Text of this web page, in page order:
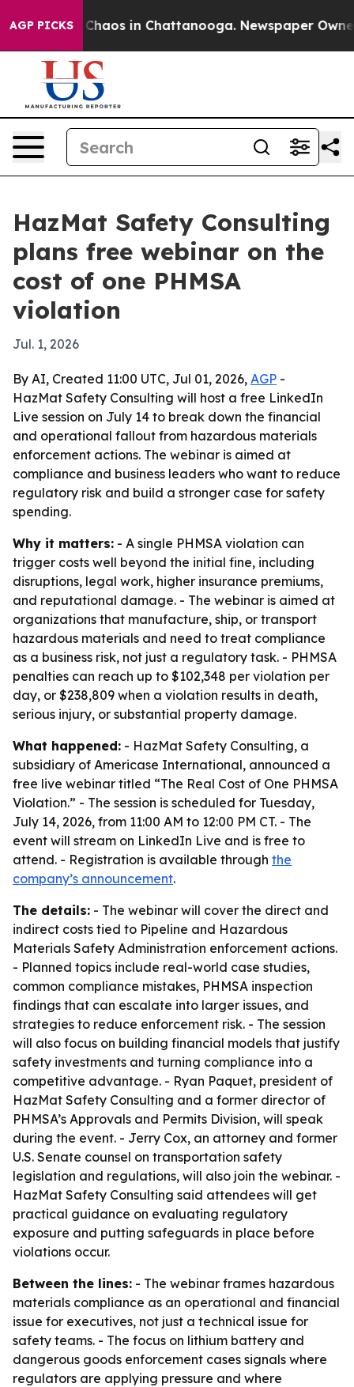
AGP PICKSChaos in Chattanooga. Newspaper Owner
HazMat Safety Consulting
plans free webinar on the
cost of one PHMSA
violation
Jul. 1, 2026
By AI, Created 11:00 UTC, Jul 01, 2026, AGP -
HazMat Safety Consulting will host a free LinkedIn
Live session on July 14 to break down the financial
and operational fallout from hazardous materials
enforcement actions. The webinar is aimed at
compliance and business leaders who want to reduce
regulatory risk and build a stronger case for safety
spending.
Why it matters: - A single PHMSA violation can
trigger costs well beyond the initial fine, including
disruptions, legal work, higher insurance premiums,
and reputational damage. - The webinar is aimed at
organizations that manufacture, ship, or transport
hazardous materials and need to treat compliance
as a business risk, not just a regulatory task. - PHMSA
penalties can reach up to $102,348 per violation per
day, or $238,809 when a violation results in death,
serious injury, or substantial property damage.
What happened: - HazMat Safety Consulting, a
subsidiary of Americase International, announced a
free live webinar titled “The Real Cost of One PHMSA
Violation.” - The session is scheduled for Tuesday,
July 14, 2026, from 11:00 AM to 12:00 PM CT. - The
event will stream on LinkedIn Live and is free to
attend. - Registration is available through the
company’s announcement.
The details: - The webinar will cover the direct and
indirect costs tied to Pipeline and Hazardous
Materials Safety Administration enforcement actions.
- Planned topics include real-world case studies,
common compliance mistakes, PHMSA inspection
findings that can escalate into larger issues, and
strategies to reduce enforcement risk. - The session
will also focus on building financial models that justify
safety investments and turning compliance into a
competitive advantage. - Ryan Paquet, president of
HazMat Safety Consulting and a former director of
PHMSA’s Approvals and Permits Division, will speak
during the event. - Jerry Cox, an attorney and former
U.S. Senate counsel on transportation safety
legislation and regulations, will also join the webinar. -
HazMat Safety Consulting said attendees will get
practical guidance on evaluating regulatory
exposure and putting safeguards in place before
violations occur.
Between the lines: - The webinar frames hazardous
materials compliance as an operational and financial
issue for executives, not just a technical issue for
safety teams. - The focus on lithium battery and
dangerous goods enforcement cases signals where
regulators are applying pressure and where